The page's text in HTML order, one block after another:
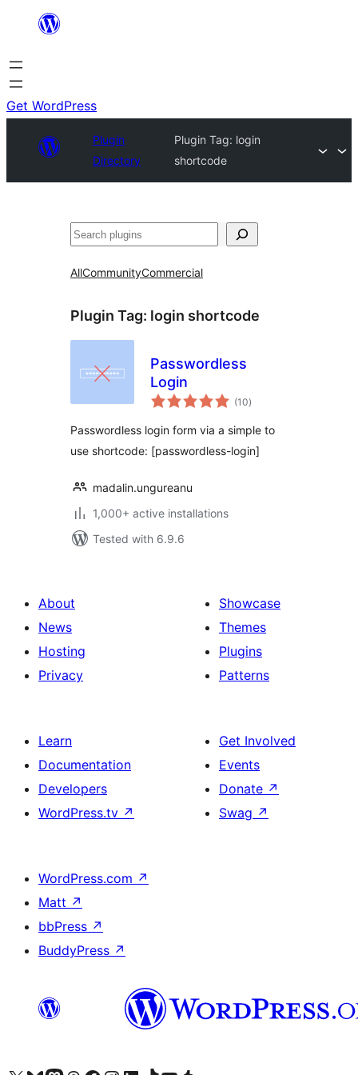
content
Get WordPress
Plugin
Directory
Plugin Tag: login
shortcode
Search
AllCommunityCommercial
Plugin Tag: login shortcode
Passwordless
Login
(10total
ratings
)
Passwordless login form via a simple to
use shortcode: [passwordless-login]
madalin.ungureanu
1,000+ active installations
Tested with 6.9.6
About
News
Hosting
Privacy
Showcase
Themes
Plugins
Patterns
Learn
Documentation
Developers
WordPress.tv ↗
Get Involved
Events
Donate ↗
Swag ↗
WordPress.com ↗
Matt ↗
bbPress ↗
BuddyPress ↗